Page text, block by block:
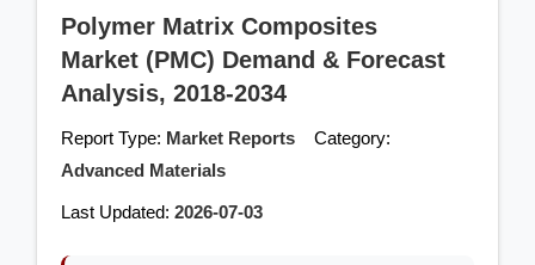
Polymer Matrix Composites
Market (PMC) Demand & Forecast
Analysis, 2018-2034
Report Type: Market Reports Category:
Advanced Materials
Last Updated: 2026-07-03